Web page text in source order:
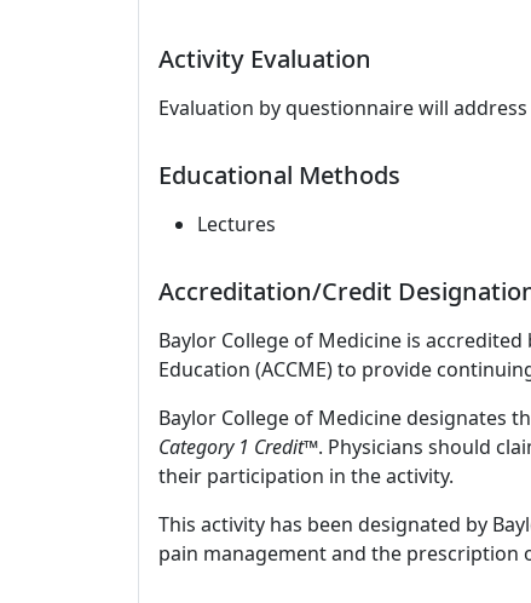
Activity Evaluation
Evaluation by questionnaire will
Educational Methods
Lectures
Accreditation/Credit
Baylor College of Medicine is
Education (ACCME) to provide
Baylor College of Medicine designates
Category 1 Credit™. Physicians should
their participation in the activity.
This activity has been designated by
pain management and the prescription